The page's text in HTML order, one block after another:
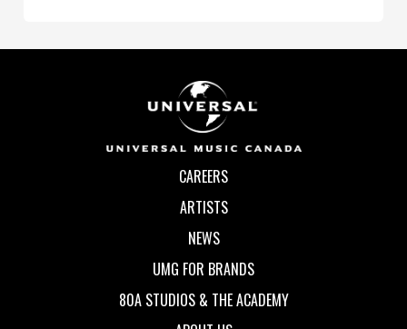
CAREERS
ARTISTS
NEWS
UMG FOR BRANDS
80A STUDIOS & THE ACADEMY